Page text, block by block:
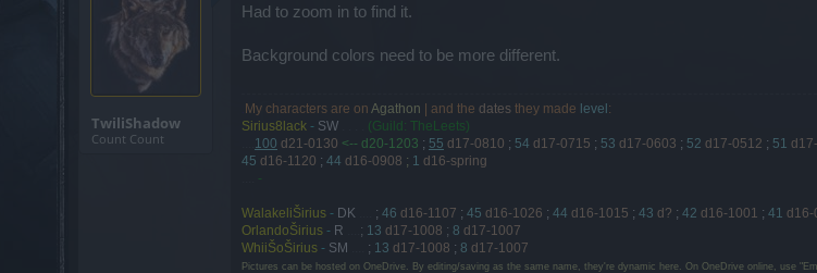
TwiliShadow
Count Count
Had to zoom in to find it.
Background colors need to be more different.
My characters are on Agathon | and the dates they made level :
Sirius8lack - SW
(Guild: TheLeets)
100 d21-0130 <-- d20-1203 ; 55 d17-0810 ; 54 d17-0715 ; 53 d17-0603 ; 52 d17-0512 ; 51
45 d16-1120 ; 44 d16-0908 ; 1 d16-spring
-
WalakeliŠirius - DK ; 46 d16-1107 ; 45 d16-1026 ; 44 d16-1015 ; 43 d? ; 42 d16-1001 ; 41 d16-
OrlandoŠirius - R ; 13 d17-1008 ; 8 d17-1007
WhiiŠoŠirius - SM ; 13 d17-1008 ; 8 d17-1007
Pictures can be hosted on OneDrive. By editing/saving as the same name, they're dynamic here. On OneDrive online, use